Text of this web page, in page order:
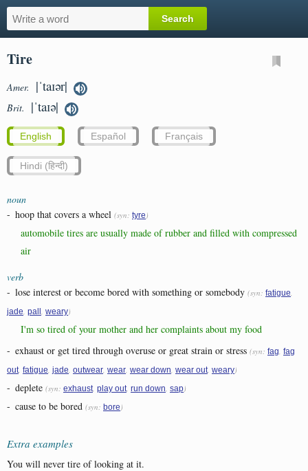
Tire
Amer. |ˈtaɪər|
Brit. |ˈtaɪə|
English Español Français
Hindi (हिन्दी)
noun
- hoop that covers a wheel (syn: tyre )
automobile tires are usually made of rubber and filled with compressed
air
verb
- lose interest or become bored with something or somebody (syn: fatigue
jade pall weary)
I'm so tired of your mother and her complaints about my food
- exhaust or get tired through overuse or great strain or stress (syn: fag fag
out fatigue jade outwear wear wear down wear out weary)
- deplete (syn: exhaust play out run down sap)
- cause to be bored (syn: bore )
Extra examples
You will never tire of looking at it.